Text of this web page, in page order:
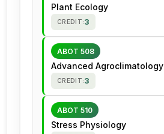
Plant Ecology
CREDIT:3
ABOT 508
Advanced Agroclimatology
CREDIT:3
ABOT 510
Stress Physiology